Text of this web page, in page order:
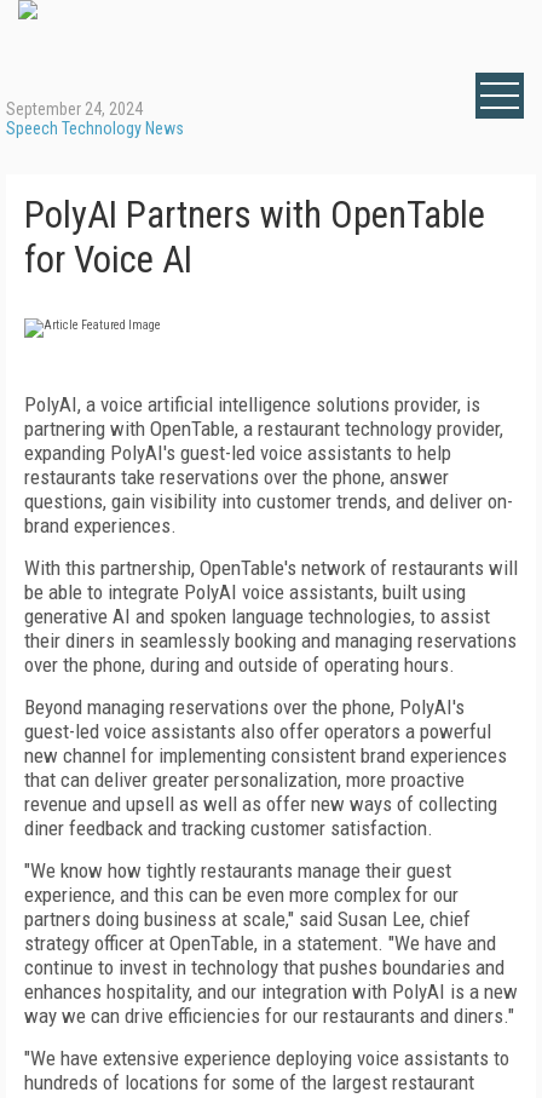
September 24, 2024
Speech Technology News
PolyAI Partners with OpenTable
for Voice AI
PolyAI, a voice artificial intelligence solutions provider, is
partnering with OpenTable, a restaurant technology provider,
expanding PolyAI's guest-led voice assistants to help
restaurants take reservations over the phone, answer
questions, gain visibility into customer trends, and deliver on-
brand experiences.
With this partnership, OpenTable's network of restaurants will
be able to integrate PolyAI voice assistants, built using
generative AI and spoken language technologies, to assist
their diners in seamlessly booking and managing reservations
over the phone, during and outside of operating hours.
Beyond managing reservations over the phone, PolyAI's
guest-led voice assistants also offer operators a powerful
new channel for implementing consistent brand experiences
that can deliver greater personalization, more proactive
revenue and upsell as well as offer new ways of collecting
diner feedback and tracking customer satisfaction.
"We know how tightly restaurants manage their guest
experience, and this can be even more complex for our
partners doing business at scale," said Susan Lee, chief
strategy officer at OpenTable, in a statement. "We have and
continue to invest in technology that pushes boundaries and
enhances hospitality, and our integration with PolyAI is a new
way we can drive efficiencies for our restaurants and diners."
"We have extensive experience deploying voice assistants to
hundreds of locations for some of the largest restaurant